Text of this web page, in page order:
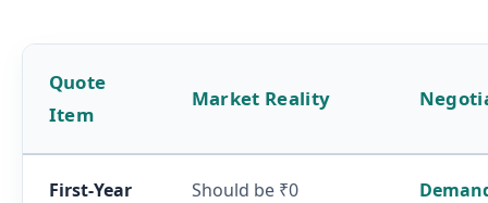
Quote
Item
Market Reality
First-Year
Should be ₹0